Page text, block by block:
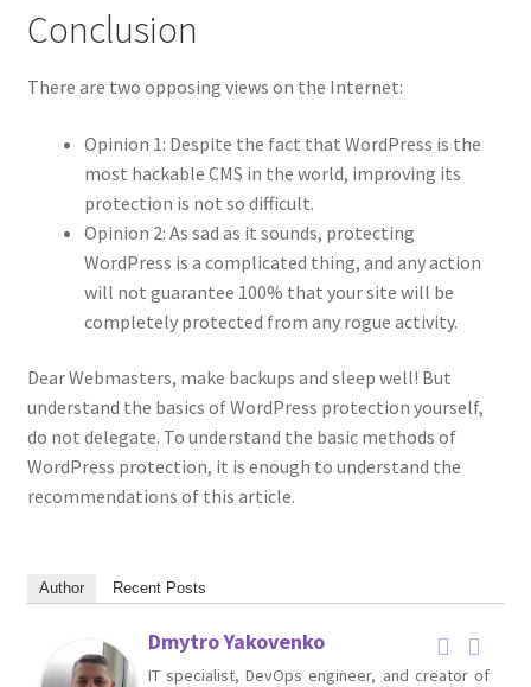
Conclusion
There are two opposing views on the Internet:
Opinion 1: Despite the fact that WordPress is the
most hackable CMS in the world, improving its
protection is not so difficult.
Opinion 2: As sad as it sounds, protecting
WordPress is a complicated thing, and any action
will not guarantee 100% that your site will be
completely protected from any rogue activity.
Dear Webmasters, make backups and sleep well! But
understand the basics of WordPress protection yourself,
do not delegate. To understand the basic methods of
WordPress protection, it is enough to understand the
recommendations of this article.
Author Recent Posts
Dmytro Yakovenko
IT specialist, DevOps engineer, and creator of